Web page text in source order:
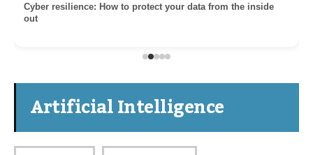
Cyber resilience: How to protect your data from the inside
out
Artificial Intelligence